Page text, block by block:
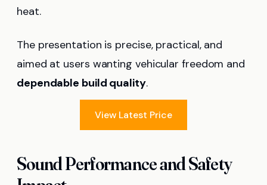
heat.
The presentation is precise, practical, and
aimed at users wanting vehicular freedom and
dependable build quality.
View Latest Price
Sound Performance and Safety